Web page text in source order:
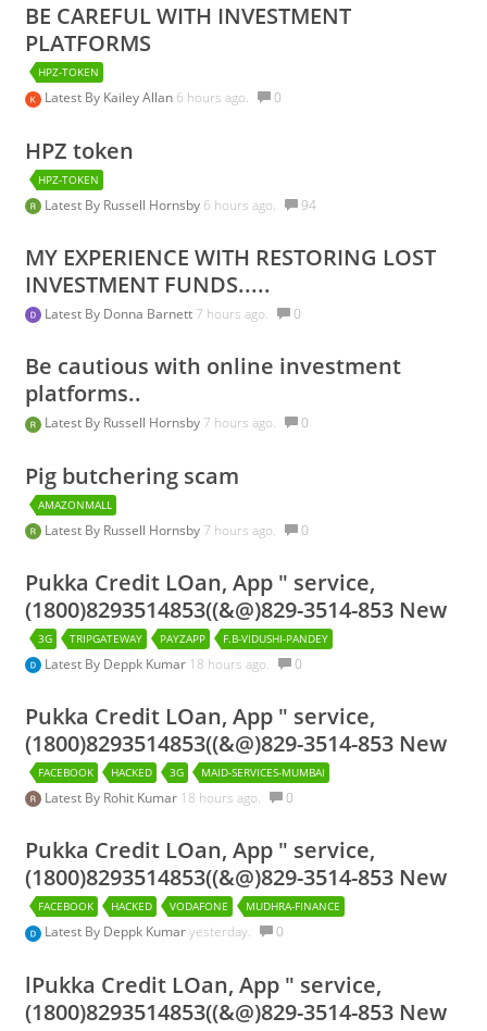
BE CAREFUL WITH INVESTMENT
PLATFORMS
HPZ-TOKEN
Latest By Kailey Allan 6 hours ago. 0
HPZ token
HPZ-TOKEN
Latest By Russell Hornsby 6 hours ago. 94
MY EXPERIENCE WITH RESTORING LOST
INVESTMENT FUNDS.....
Latest By Donna Barnett 7 hours ago. 0
Be cautious with online investment
platforms..
Latest By Russell Hornsby 7 hours ago. 0
Pig butchering scam
AMAZONMALL
Latest By Russell Hornsby 7 hours ago. 0
Pukka Credit LOan, App " service,
(1800)8293514853((&@)829-3514-853 New
3G TRIPGATEWAY PAYZAPP F.B-VIDUSHI-PANDEY
Latest By Deppk Kumar 18 hours ago. 0
Pukka Credit LOan, App " service,
(1800)8293514853((&@)829-3514-853 New
FACEBOOK HACKED 3G MAID-SERVICES-MUMBAI
Latest By Rohit Kumar 18 hours ago. 0
Pukka Credit LOan, App " service,
(1800)8293514853((&@)829-3514-853 New
FACEBOOK HACKED VODAFONE MUDHRA-FINANCE
Latest By Deppk Kumaryesterday. 0
lPukka Credit LOan, App " service,
(1800)8293514853((&@)829-3514-853 New